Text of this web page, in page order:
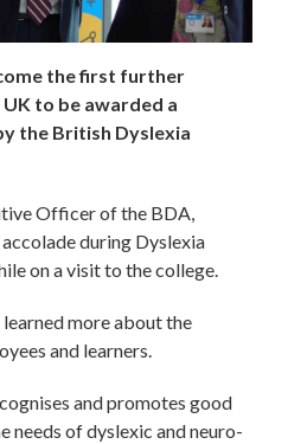
the first further
to be awarded a
the British Dyslexia
Officer of the BDA,
during Dyslexia
on a visit to the college.
more about the
and learners.
and promotes good
of dyslexic and neuro-